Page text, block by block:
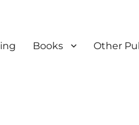
Books Other